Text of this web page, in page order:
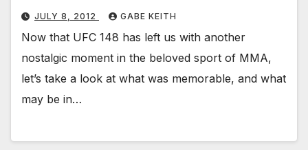
JULY 8, 2012 GABE KEITH
Now that UFC 148 has left us with another
nostalgic moment in the beloved sport of MMA,
let’s take a look at what was memorable, and what
may be in…